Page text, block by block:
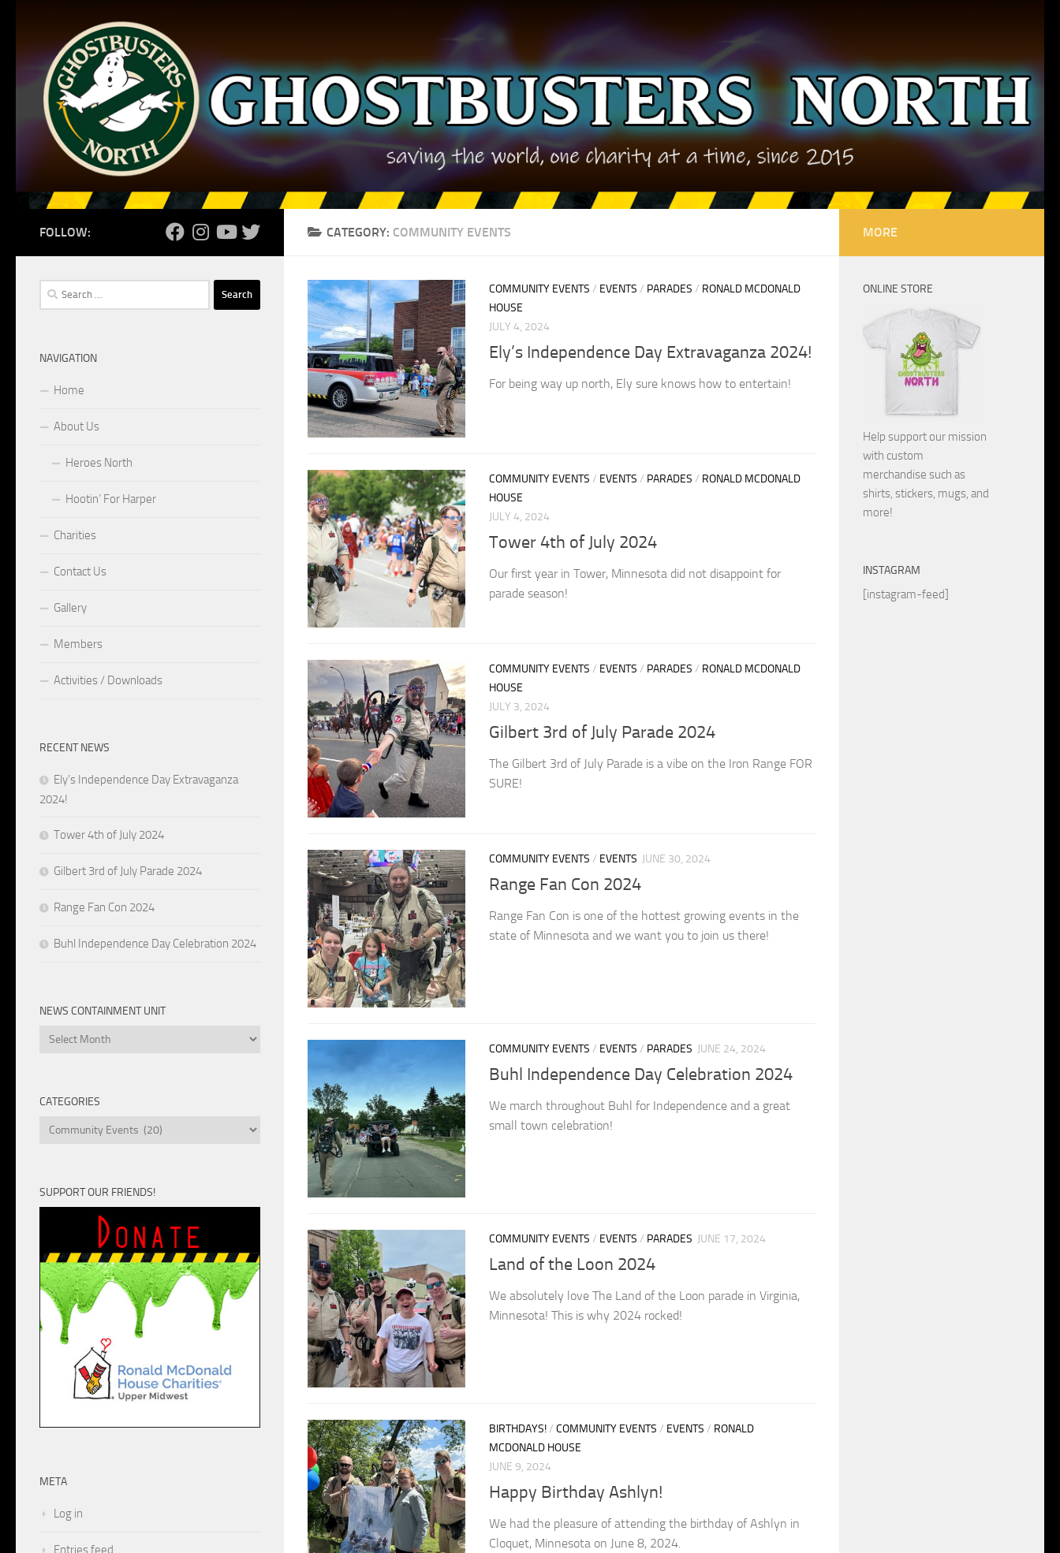
Skip to content
CATEGORY: COMMUNITY EVENTS
COMMUNITY EVENTS / EVENTS / PARADES / RONALD MCDONALD
HOUSE
JULY 4, 2024
Ely’s Independence Day Extravaganza 2024!
For being way up north, Ely sure knows how to entertain!
COMMUNITY EVENTS / EVENTS / PARADES / RONALD MCDONALD
HOUSE
JULY 4, 2024
Tower 4th of July 2024
Our first year in Tower, Minnesota did not disappoint for
parade season!
COMMUNITY EVENTS / EVENTS / PARADES / RONALD MCDONALD
HOUSE
JULY 3, 2024
Gilbert 3rd of July Parade 2024
The Gilbert 3rd of July Parade is a vibe on the Iron Range FOR
SURE!
COMMUNITY EVENTS / EVENTS JUNE 30, 2024
Range Fan Con 2024
Range Fan Con is one of the hottest growing events in the
state of Minnesota and we want you to join us there!
COMMUNITY EVENTS / EVENTS / PARADES JUNE 24, 2024
Buhl Independence Day Celebration 2024
We march throughout Buhl for Independence and a great
small town celebration!
COMMUNITY EVENTS / EVENTS / PARADES JUNE 17, 2024
Land of the Loon 2024
We absolutely love The Land of the Loon parade in Virginia,
Minnesota! This is why 2024 rocked!
BIRTHDAYS!/ COMMUNITY EVENTS / EVENTS / RONALD
MCDONALD HOUSE
JUNE 9, 2024
Happy Birthday Ashlyn!
We had the pleasure of attending the birthday of Ashlyn in
Cloquet, Minnesota on June 8, 2024.
FOLLOW:
Search
for:
NAVIGATION
Home
About Us
Heroes North
Hootin’ For Harper
Charities
Contact Us
Gallery
Members
Activities / Downloads
RECENT NEWS
Ely’s Independence Day Extravaganza
2024!
Tower 4th of July 2024
Gilbert 3rd of July Parade 2024
Range Fan Con 2024
Buhl Independence Day Celebration 2024
NEWS CONTAINMENT UNIT
News
CATEGORIES
Categories
SUPPORT OUR FRIENDS!
META
Log in
Entries feed
MORE
ONLINE STORE
Help support our mission
with custom
merchandise such as
shirts, stickers, mugs, and
more!
INSTAGRAM
[instagram-feed]